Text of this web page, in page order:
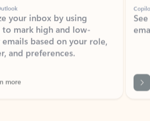
mark high and low-
based on your role,
and preferences.
more